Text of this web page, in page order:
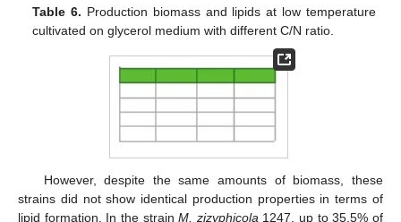
Table 6. Production biomass and lipids at low temperature
cultivated on glycerol medium with different C/N ratio.
However, despite the same amounts of biomass, these
strains did not show identical production properties in terms of
lipid formation. In the strainM. zizyphicola1247, up to 35.5% of